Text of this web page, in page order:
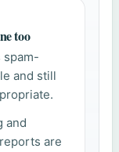
too
spam-
and still
and
are